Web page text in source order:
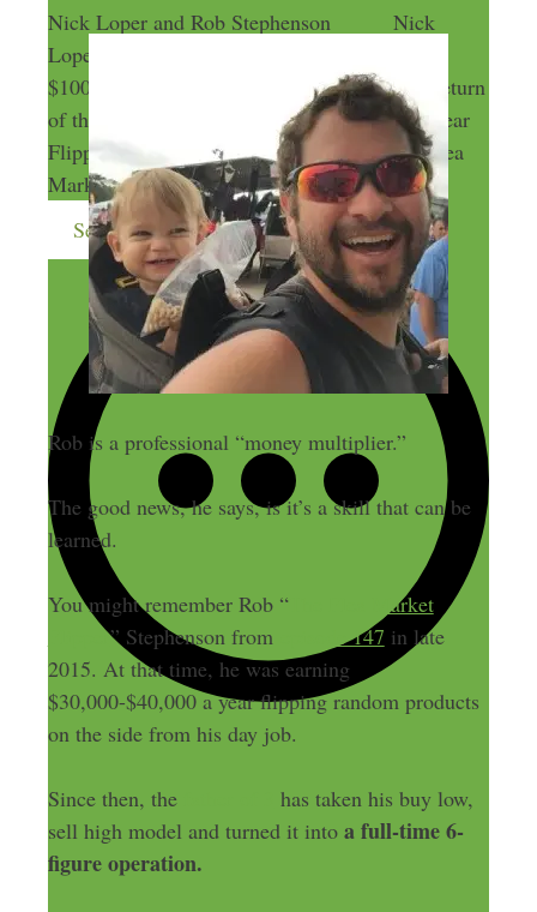
Nick Loper and Rob Stephenson
Nick
Loper and Rob Stephenson
$100k a Year Flipping Random Items: The Return
of the Flea Market Flipper
$100k a Year
Flipping Random Items: The Return of the Flea
Market Flipper
Send me more money-making ideas
Rob is a professional “money multiplier.”
The good news, he says, is it’s a skill that can be
learned.
You might remember Rob “The Flea Market
Flipper” Stephenson from episode 147 in late
2015. At that time, he was earning
$30,000-$40,000 a year flipping random products
on the side from his day job.
Since then, the
has taken his buy low,
sell high model and turned it into a full-time 6-
figure operation.